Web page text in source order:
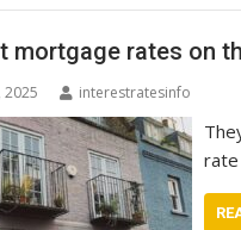
mortgage rates on
2025 interestratesinfo
rate